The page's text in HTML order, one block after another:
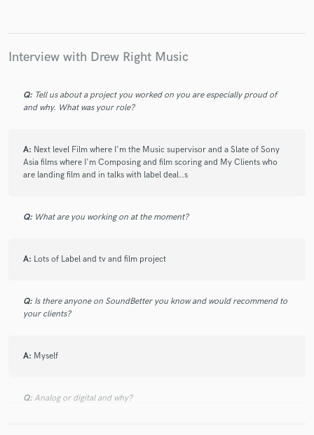
Interview with Drew Right Music
Q: Tell us about a project you worked on you are especially proud of
and why. What was your role?
A: Next level Film where I'm the Music supervisor and a Slate of Sony
Asia films where I'm Composing and film scoring and My Clients who
are landing film and in talks with label deal..s
Q: What are you working on at the moment?
A: Lots of Label and tv and film project
Q: Is there anyone on SoundBetter you know and would recommend to
your clients?
A: Myself
Q: Analog or digital and why?